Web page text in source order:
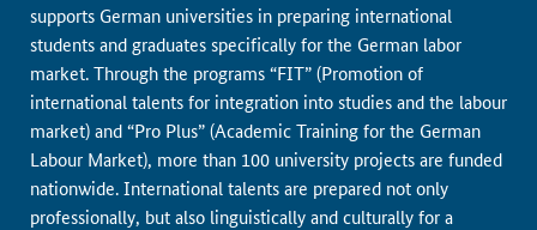
supports German universities in preparing international
students and graduates specifically for the German labor
market. Through the programs “FIT” (Promotion of
international talents for integration into studies and the labour
market) and “Pro Plus” (Academic Training for the German
Labour Market), more than 100 university projects are funded
nationwide. International talents are prepared not only
professionally, but also linguistically and culturally for a